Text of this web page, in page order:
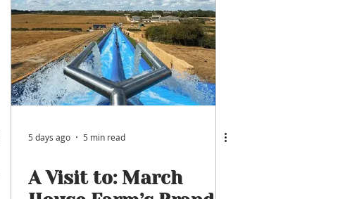
5 days ago 5 min read
A Visit to: March